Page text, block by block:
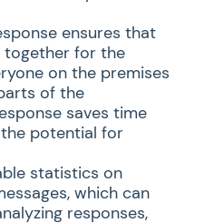
ensures that
together for the
on the premises
of the
saves time
potential for
statistics on
which can
responses,